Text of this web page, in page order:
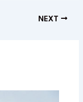
NEXT